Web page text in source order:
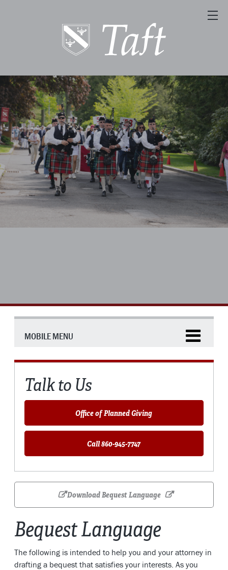
MOBILE MENU
Talk to Us
Office of Planned Giving
Call 860-945-7747
Download Bequest Language
Bequest Language
The following is intended to help you and your attorney in
drafting a bequest that satisfies your interests. As you